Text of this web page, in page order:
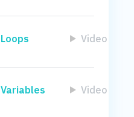
Loops Video
Variables Video